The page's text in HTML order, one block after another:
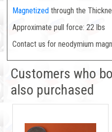
Magnetized through the
Approximate pull force: 22 lbs
Contact us for neodymium
Customers who
also purchased